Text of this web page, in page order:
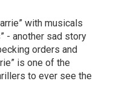
with musicals
- another sad story
orders and
is one of the
to ever see the